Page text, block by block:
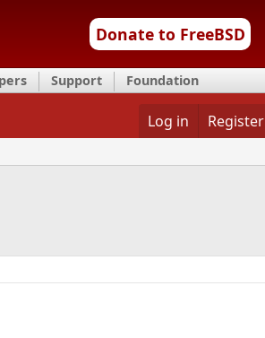
Donate to FreeBSD
Support Foundation
Log in Register